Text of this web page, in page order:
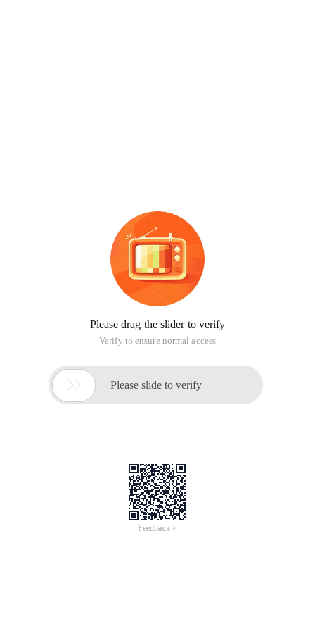
Please drag the slider to verify
Verify to ensure normal access
 Please slide to verify
Feedback >